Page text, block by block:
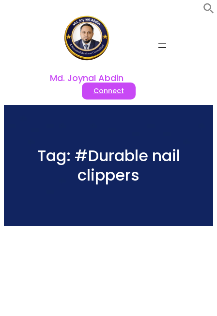
Md. Joynal Abdin
Connect
Tag: #Durable nail
clippers